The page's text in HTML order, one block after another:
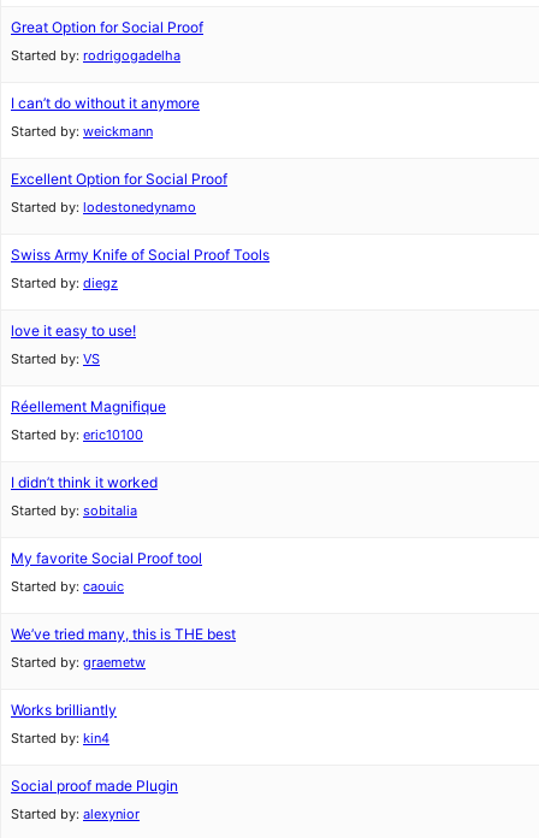
Great Option for Social Proof
Started by: rodrigogadelha
I can’t do without it anymore
Started by: weickmann
Excellent Option for Social Proof
Started by: lodestonedynamo
Swiss Army Knife of Social Proof Tools
Started by: diegz
love it easy to use!
Started by: VS
Réellement Magnifique
Started by: eric10100
I didn’t think it worked
Started by: sobitalia
My favorite Social Proof tool
Started by: caouic
We’ve tried many, this is THE best
Started by: graemetw
Works brilliantly
Started by: kin4
Social proof made Plugin
Started by: alexynior